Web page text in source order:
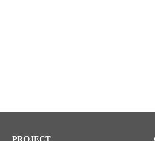
PROJECT